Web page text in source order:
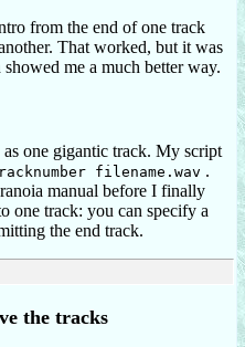
from the end of one track
That worked, but it was
me a much better way.
one gigantic track. My script
filename.wav .
manual before I finally
one track: you can specify a
the end track.
the tracks